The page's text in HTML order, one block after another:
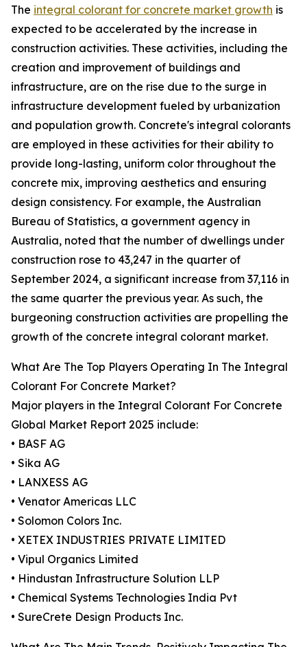
The integral colorant for concrete market growth is
expected to be accelerated by the increase in
construction activities. These activities, including the
creation and improvement of buildings and
infrastructure, are on the rise due to the surge in
infrastructure development fueled by urbanization
and population growth. Concrete's integral colorants
are employed in these activities for their ability to
provide long-lasting, uniform color throughout the
concrete mix, improving aesthetics and ensuring
design consistency. For example, the Australian
Bureau of Statistics, a government agency in
Australia, noted that the number of dwellings under
construction rose to 43,247 in the quarter of
September 2024, a significant increase from 37,116 in
the same quarter the previous year. As such, the
burgeoning construction activities are propelling the
growth of the concrete integral colorant market.
What Are The Top Players Operating In The Integral
Colorant For Concrete Market?
Major players in the Integral Colorant For Concrete
Global Market Report 2025 include:
• BASF AG
• Sika AG
• LANXESS AG
• Venator Americas LLC
• Solomon Colors Inc.
• XETEX INDUSTRIES PRIVATE LIMITED
• Vipul Organics Limited
• Hindustan Infrastructure Solution LLP
• Chemical Systems Technologies India Pvt
• SureCrete Design Products Inc.